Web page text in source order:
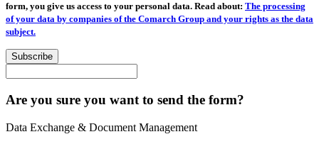
form, you give us access to your personal data. Read about: The processing
of your data by companies of the Comarch Group and your rights as the data
subject.
Subscribe
Are you sure you want to send the form?
Data Exchange & Document Management